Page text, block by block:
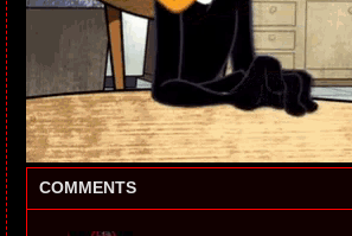
COMMENTS